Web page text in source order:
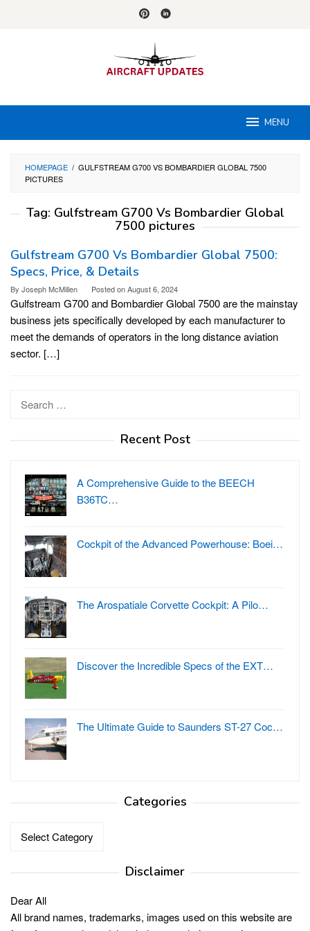
MENU
HOMEPAGE / GULFSTREAM G700 VS BOMBARDIER GLOBAL 7500
PICTURES
Tag: Gulfstream G700 Vs Bombardier Global
7500 pictures
Gulfstream G700 Vs Bombardier Global 7500:
Specs, Price, & Details
By Joseph McMillen Posted onAugust 6, 2024
Gulfstream G700 and Bombardier Global 7500 are the mainstay
business jets specifically developed by each manufacturer to
meet the demands of operators in the long distance aviation
sector. […]
Recent Post
A Comprehensive Guide to the BEECH
B36TC…
Cockpit of the Advanced Powerhouse: Boei…
The Arospatiale Corvette Cockpit: A Pilo…
Discover the Incredible Specs of the EXT…
The Ultimate Guide to Saunders ST-27 Coc…
Categories
Disclaimer
Dear All
All brand names, trademarks, images used on this website are